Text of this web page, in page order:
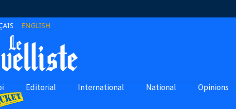
ENGLISH
Editorial International National Opinions